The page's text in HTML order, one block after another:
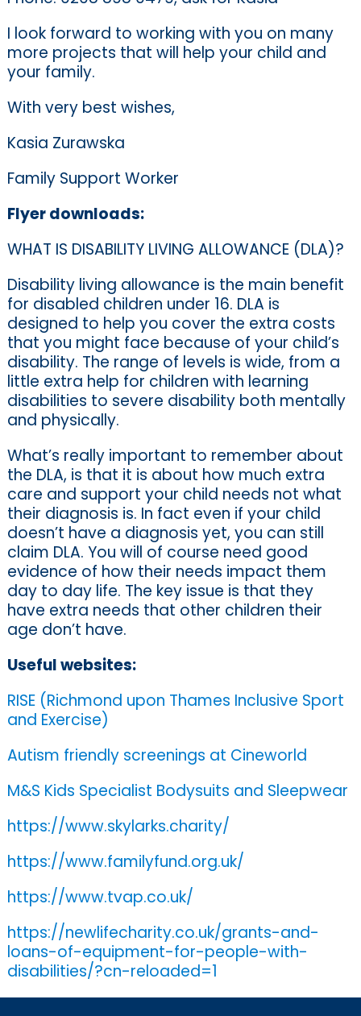
I look forward to working with you on many
more projects that will help your child and
your family.
With very best wishes,
Kasia Zurawska
Family Support Worker
Flyer downloads:
WHAT IS DISABILITY LIVING ALLOWANCE (DLA)?
Disability living allowance is the main benefit
for disabled children under 16. DLA is
designed to help you cover the extra costs
that you might face because of your child’s
disability. The range of levels is wide, from a
little extra help for children with learning
disabilities to severe disability both mentally
and physically.
What’s really important to remember about
the DLA, is that it is about how much extra
care and support your child needs not what
their diagnosis is. In fact even if your child
doesn’t have a diagnosis yet, you can still
claim DLA. You will of course need good
evidence of how their needs impact them
day to day life. The key issue is that they
have extra needs that other children their
age don’t have.
Useful websites:
RISE (Richmond upon Thames Inclusive Sport
and Exercise)
Autism friendly screenings at Cineworld
M&S Kids Specialist Bodysuits and Sleepwear
https://www.skylarks.charity/
https://www.familyfund.org.uk/
https://www.tvap.co.uk/
https://newlifecharity.co.uk/grants-and-
loans-of-equipment-for-people-with-
disabilities/?cn-reloaded=1